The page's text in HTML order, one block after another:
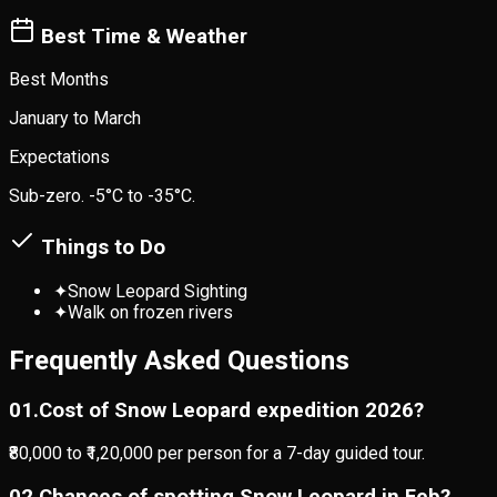
Best Time & Weather
Best Months
January to March
Expectations
Sub-zero. -5°C to -35°C.
Things to Do
✦Snow Leopard Sighting
✦Walk on frozen rivers
Frequently Asked Questions
01.Cost of Snow Leopard expedition 2026?
₹80,000 to ₹1,20,000 per person for a 7-day guided tour.